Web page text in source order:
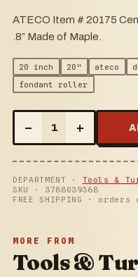
ATECO Item # 20175
.8” Made of Maple.
20 inch 20" ateco
fondant roller
– 1 +
DEPARTMENT · Tools &
SKU · 3788039368
FREE SHIPPING · orders
MORE FROM
Tools &